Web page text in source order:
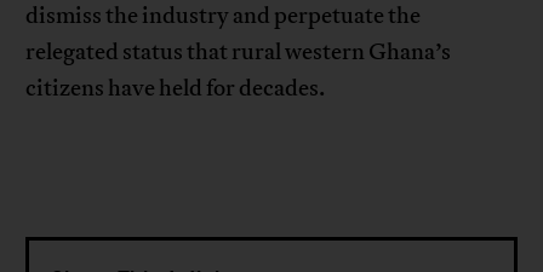
dismiss the industry and perpetuate the
relegated status that rural western Ghana’s
citizens have held for decades.